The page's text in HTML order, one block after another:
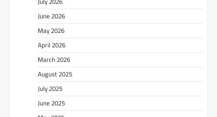
June 2026
May 2026
April 2026
March 2026
August 2025
July 2025
June 2025